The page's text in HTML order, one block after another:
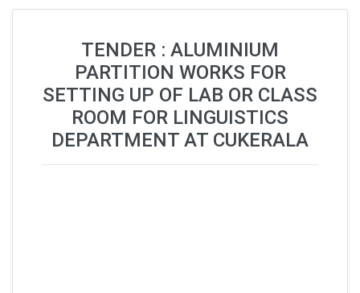
TENDER : ALUMINIUM
PARTITION WORKS FOR
SETTING UP OF LAB OR CLASS
ROOM FOR LINGUISTICS
DEPARTMENT AT CUKERALA